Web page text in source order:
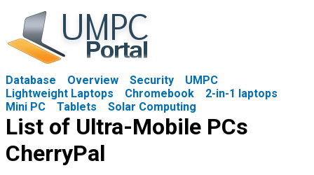
Database Overview Security
UMPC
Lightweight Laptops
Chromebook
2-in-1 laptops
Mini PC
Tablets Solar Computing
List of Ultra-Mobile PCs
CherryPal